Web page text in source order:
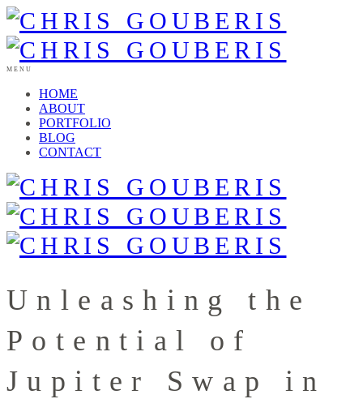
MENU
HOME
ABOUT
PORTFOLIO
BLOG
CONTACT
Unleashing the
Potential of
Jupiter Swap in